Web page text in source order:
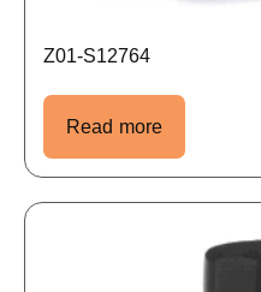
Z01-S12764
Read more